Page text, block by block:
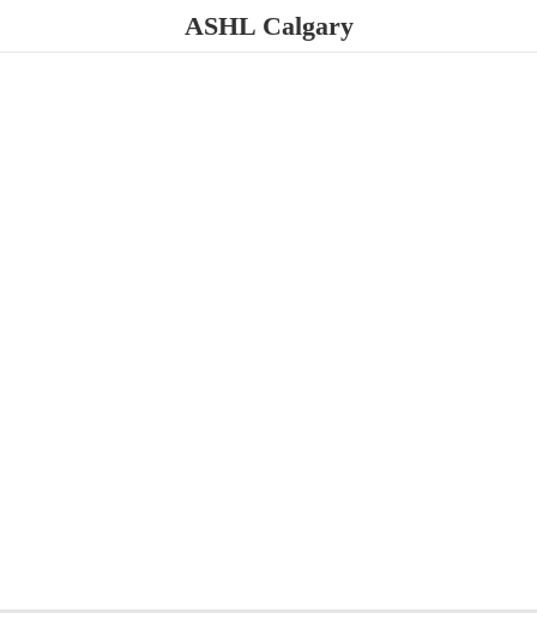
ASHL Calgary